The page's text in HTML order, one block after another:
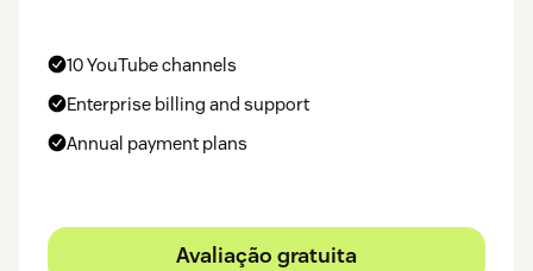
10 YouTube channels
Enterprise billing and support
Annual payment plans
Avaliação gratuita